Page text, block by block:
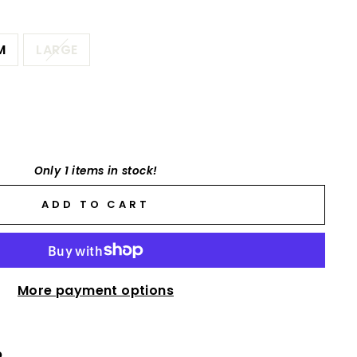
LARGE
Only 1 items in stock!
ADD TO CART
More payment options